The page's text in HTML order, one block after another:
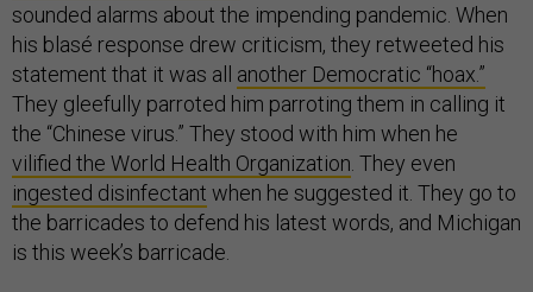
sounded alarms about the impending pandemic. When
his blasé response drew criticism, they retweeted his
statement that it was all another Democratic “hoax.”
They gleefully parroted him parroting them in calling it
the “Chinese virus.” They stood with him when he
vilified the World Health Organization . They even
ingested disinfectant when he suggested it. They go to
the barricades to defend his latest words, and Michigan
is this week’s barricade.